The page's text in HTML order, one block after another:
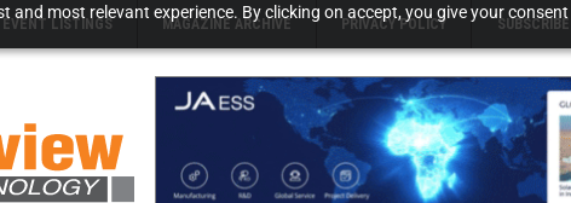
and most relevant experience. By clicking on accept, you give your
EVENT LISTINGS MAGAZINE ARCHIVE PRIVACY POLICY SUBSCRIBE